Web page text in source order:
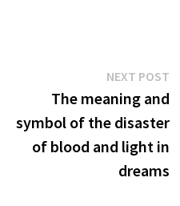
NEXT POST
The meaning and
symbol of the disaster
of blood and light in
dreams